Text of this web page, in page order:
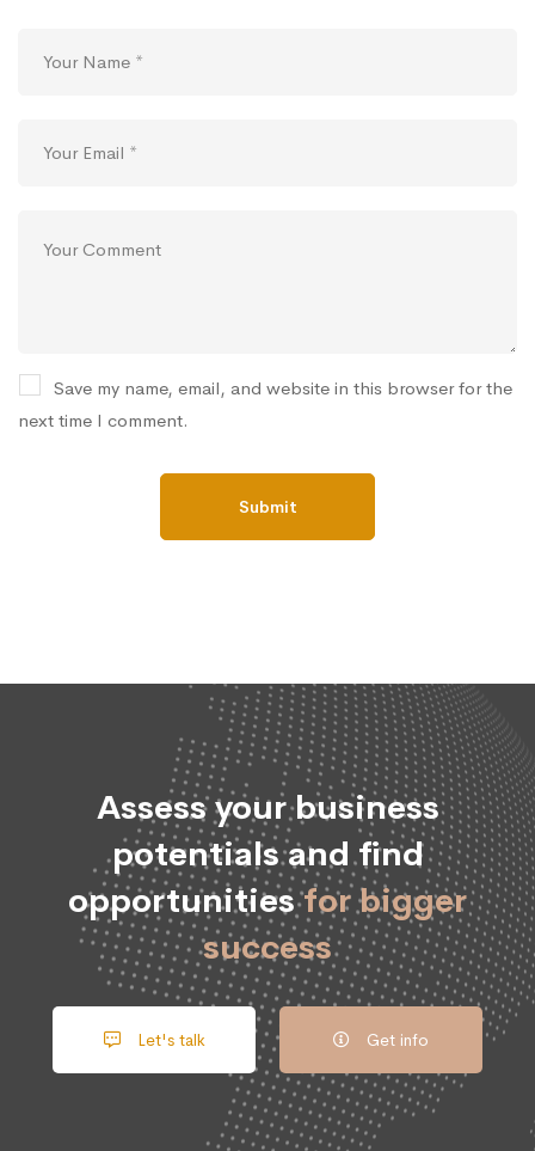
Save my name, email, and website in this browser for the
next time I comment.
Assess your business
potentials and find
opportunitiesfor bigger
success
Let's talk Get info